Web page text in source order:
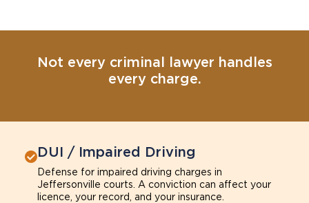
Not every criminal lawyer handles
every charge.
DUI / Impaired Driving
Defense for impaired driving charges in
Jeffersonville courts. A conviction can affect your
licence, your record, and your insurance.